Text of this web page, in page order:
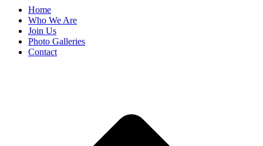
Home
Who We Are
Join Us
Photo Galleries
Contact